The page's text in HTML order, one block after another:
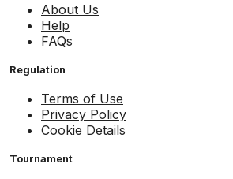
About Us
Help
FAQs
Regulation
Terms of Use
Privacy Policy
Cookie Details
Tournament